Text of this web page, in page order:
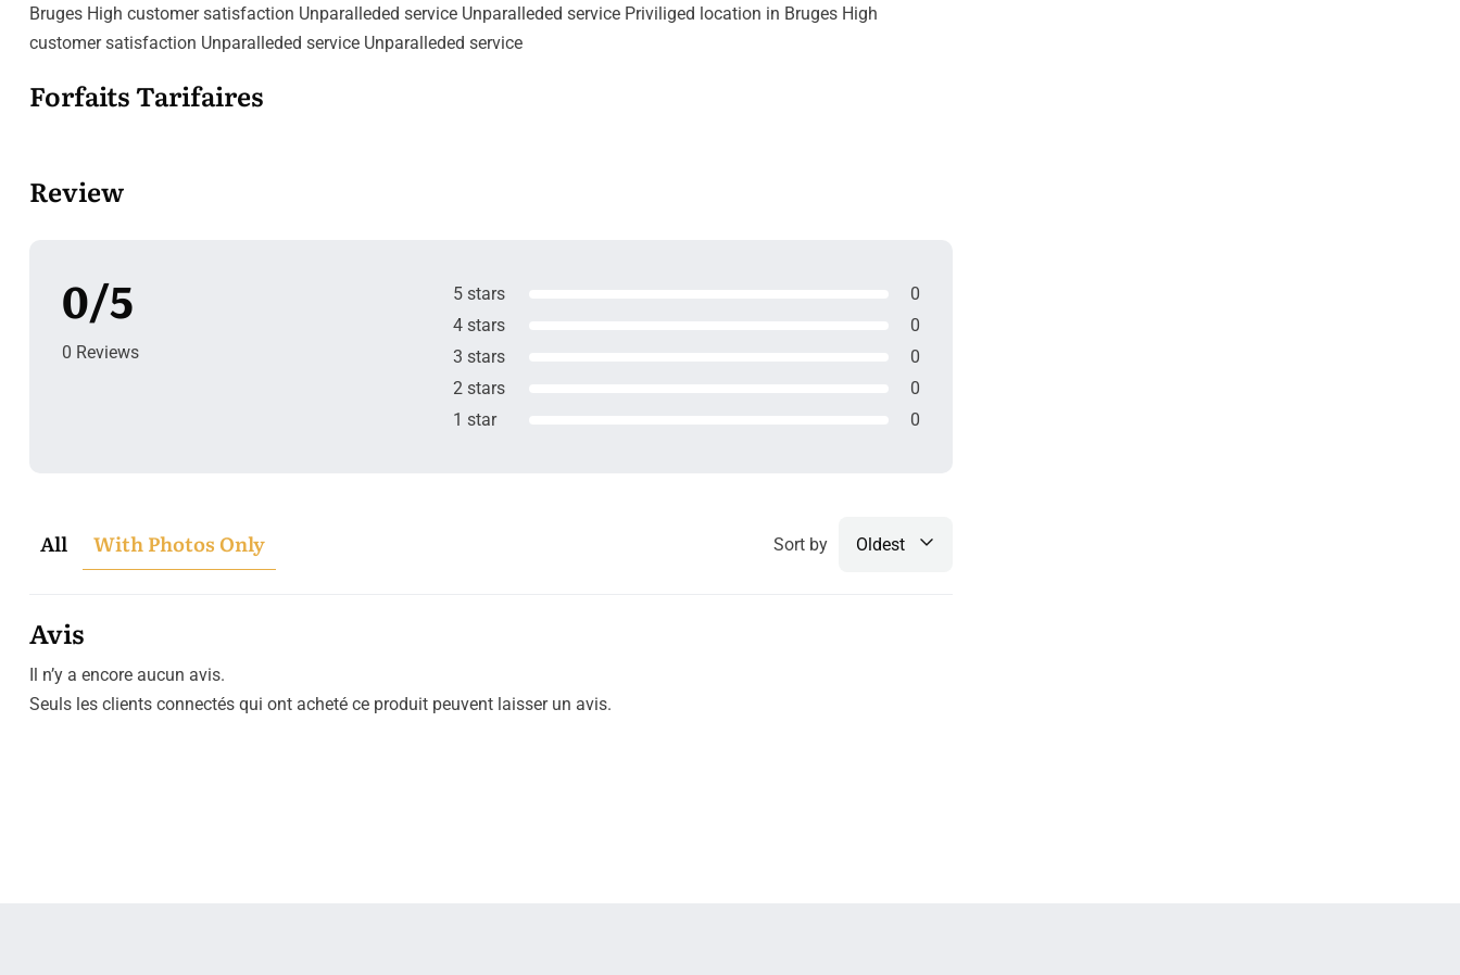
Bruges High customer satisfaction Unparalleded service Unparalleded service Priviliged location in Bruges High
customer satisfaction Unparalleded service Unparalleded service
Forfaits Tarifaires
Review
0/5
0 Reviews
5 stars
0
4 stars
0
3 stars
0
2 stars
0
1 star
0
All With Photos Only Sort by Oldest
Avis
Il n’y a encore aucun avis.
Seuls les clients connectés qui ont acheté ce produit peuvent laisser un avis.